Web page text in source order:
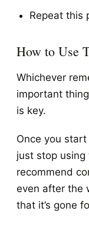
Repeat this
How to Use
Whichever
important
is key.
Once you
just stop using
recommend
even after the
that it’s gone